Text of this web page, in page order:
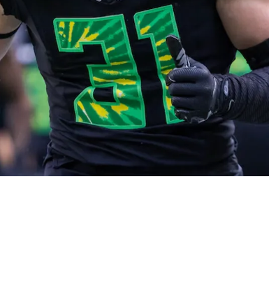
Revealed Ahead Of 2026 NFL Draft